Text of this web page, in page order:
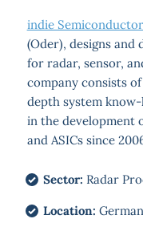
indie
(Oder), designs
for radar, sensor,
company consists
depth system
in the development
and ASICs since
Sector: Radar
Location: